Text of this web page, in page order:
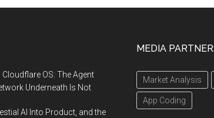
OS: The Agent
Underneath Is Not
AI Into Product, and the
MEDIA
Market Analysis
App Coding